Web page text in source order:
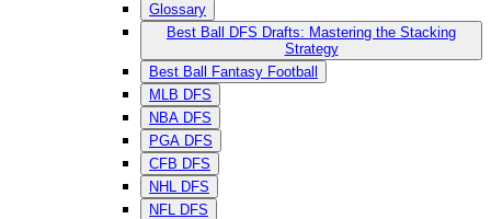
Glossary
Best Ball DFS Drafts: Mastering the Stacking
Strategy
Best Ball Fantasy Football
MLB DFS
NBA DFS
PGA DFS
CFB DFS
NHL DFS
NFL DFS